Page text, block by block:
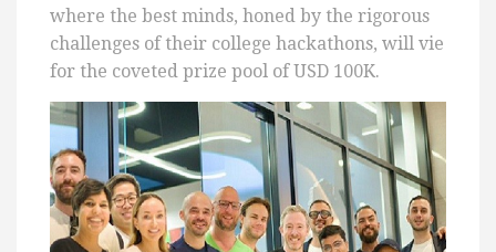
where the best minds, honed by the rigorous
challenges of their college hackathons, will vie
for the coveted prize pool of USD 100K.